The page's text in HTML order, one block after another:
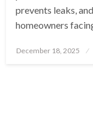
prevents leaks,
homeowners
Posted
December 18, 2025